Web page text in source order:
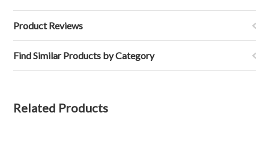
Product Reviews
Find Similar Products by Category
Related Products